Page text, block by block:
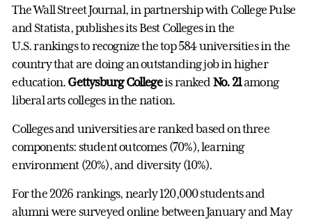
The Wall Street Journal, in partnership with College Pulse
and Statista, publishes its Best Colleges in the
U.S. rankings to recognize the top 584 universities in the
country that are doing an outstanding job in higher
education. Gettysburg Collegeis ranked No. 21among
liberal arts colleges in the nation.
Colleges and universities are ranked based on three
components: student outcomes (70%), learning
environment (20%), and diversity (10%).
For the 2026 rankings, nearly 120,000 students and
alumni were surveyed online between January and May